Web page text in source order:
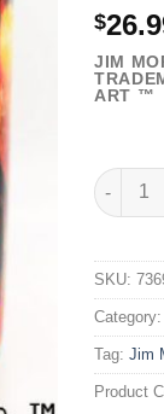
Rated
out of 5
based
3
customer
ratings
$
JIM
ART ™
Jim
SKU:
Category:
Tag: Jim
Product